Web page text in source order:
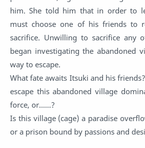
him. She told him that in order to
must choose one of his friends to
sacrifice. Unwilling to sacrifice any
began investigating the abandoned
way to escape.
What fate awaits Itsuki and his
escape this abandoned village
force, or......?
Is this village (cage) a paradise
or a prison bound by passions and